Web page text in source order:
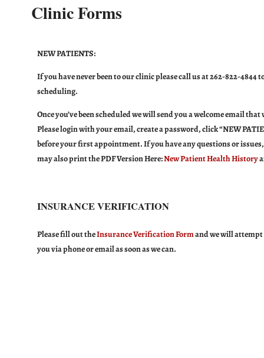
Clinic Forms
NEW PATIENTS:
If you have never been to our clinic please call us at 262-822-
scheduling.
Once you’ve been scheduled we will send you a welcome email
Please login with your email, create a password, click “NEW
beforeyour first appointment. If you have any questions or issues,
may also print the PDF Version Here:New Patient Health History
INSURANCE VERIFICATION
Please fill out theInsurance Verification Formand we will
you via phone or email as soon as we can.